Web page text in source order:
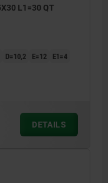
L1=30 QT
D=10,2 E=12
E1=4
DETAILS